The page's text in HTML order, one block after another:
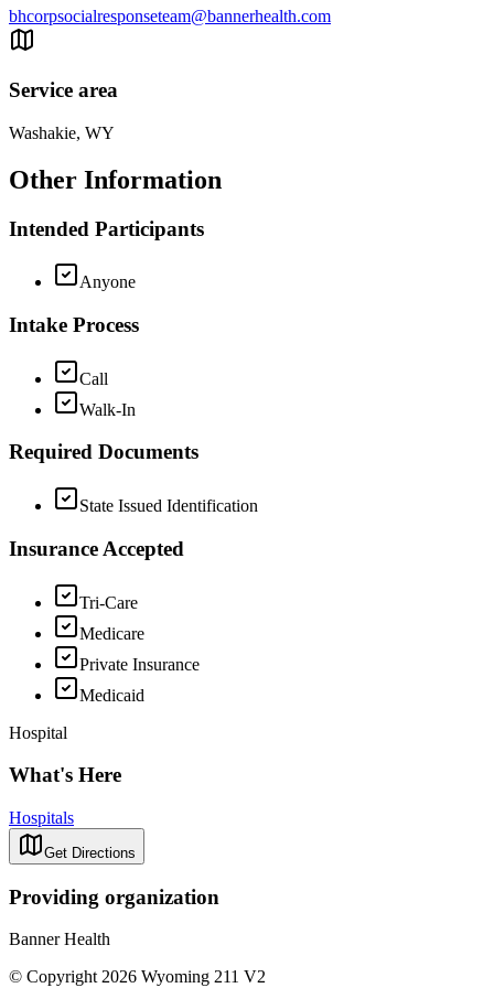
bhcorpsocialresponseteam@bannerhealth.com
Service area
Washakie, WY
Other Information
Intended Participants
Anyone
Intake Process
Call
Walk-In
Required Documents
State Issued Identification
Insurance Accepted
Tri-Care
Medicare
Private Insurance
Medicaid
Hospital
What's Here
Hospitals
Get Directions
Providing organization
Banner Health
© Copyright 2026 Wyoming 211 V2